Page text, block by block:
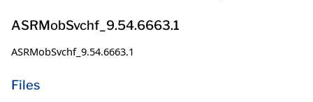
ASRMobSvchf_9.54.6663.1
ASRMobSvchf_9.54.6663.1
Files